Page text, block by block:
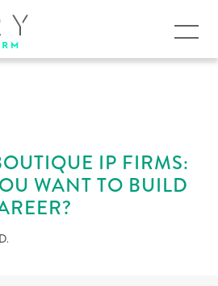
MENU
IP FIRMS:
WANT TO BUILD